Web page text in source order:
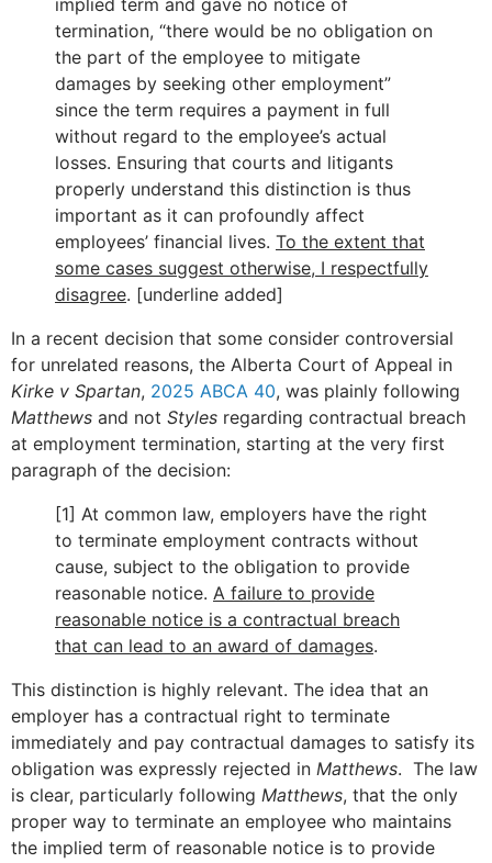
implied term and gave no notice of
termination, “there would be no obligation on
the part of the employee to mitigate
damages by seeking other employment”
since the term requires a payment in full
without regard to the employee’s actual
losses. Ensuring that courts and litigants
properly understand this distinction is thus
important as it can profoundly affect
employees’ financial lives. To the extent that
some cases suggest otherwise, I respectfully
disagree. [underline added]
In a recent decision that some consider controversial
for unrelated reasons, the Alberta Court of Appeal in
Kirke v Spartan, 2025 ABCA 40, was plainly following
Matthews and not Styles regarding contractual breach
at employment termination, starting at the very first
paragraph of the decision:
[1] At common law, employers have the right
to terminate employment contracts without
cause, subject to the obligation to provide
reasonable notice. A failure to provide
reasonable notice is a contractual breach
that can lead to an award of damages.
This distinction is highly relevant. The idea that an
employer has a contractual right to terminate
immediately and pay contractual damages to satisfy its
obligation was expressly rejected in Matthews. The law
is clear, particularly following Matthews, that the only
proper way to terminate an employee who maintains
the implied term of reasonable notice is to provide